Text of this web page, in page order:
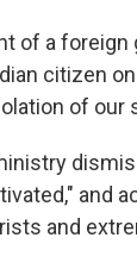
of a
citizen
of our
and
and